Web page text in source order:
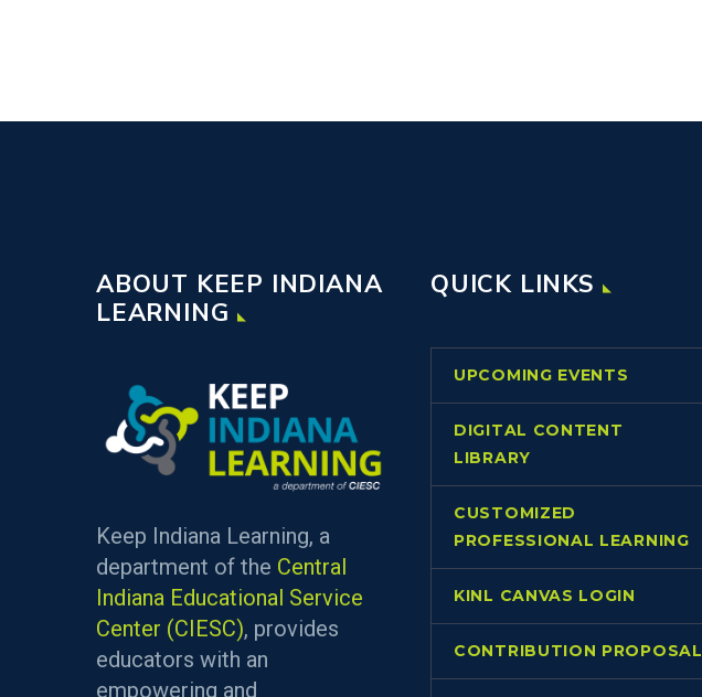
ABOUT KEEP INDIANA
LEARNING
Keep Indiana Learning, a
department of the Central
Indiana Educational Service
Center (CIESC), provides
educators with an
empowering and
QUICK LINKS
UPCOMING EVENTS
DIGITAL CONTENT
LIBRARY
CUSTOMIZED
PROFESSIONAL LEARNING
KINL CANVAS LOGIN
CONTRIBUTION PROPOSAL